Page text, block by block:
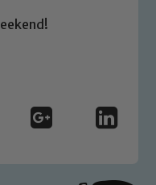
Plummer. To